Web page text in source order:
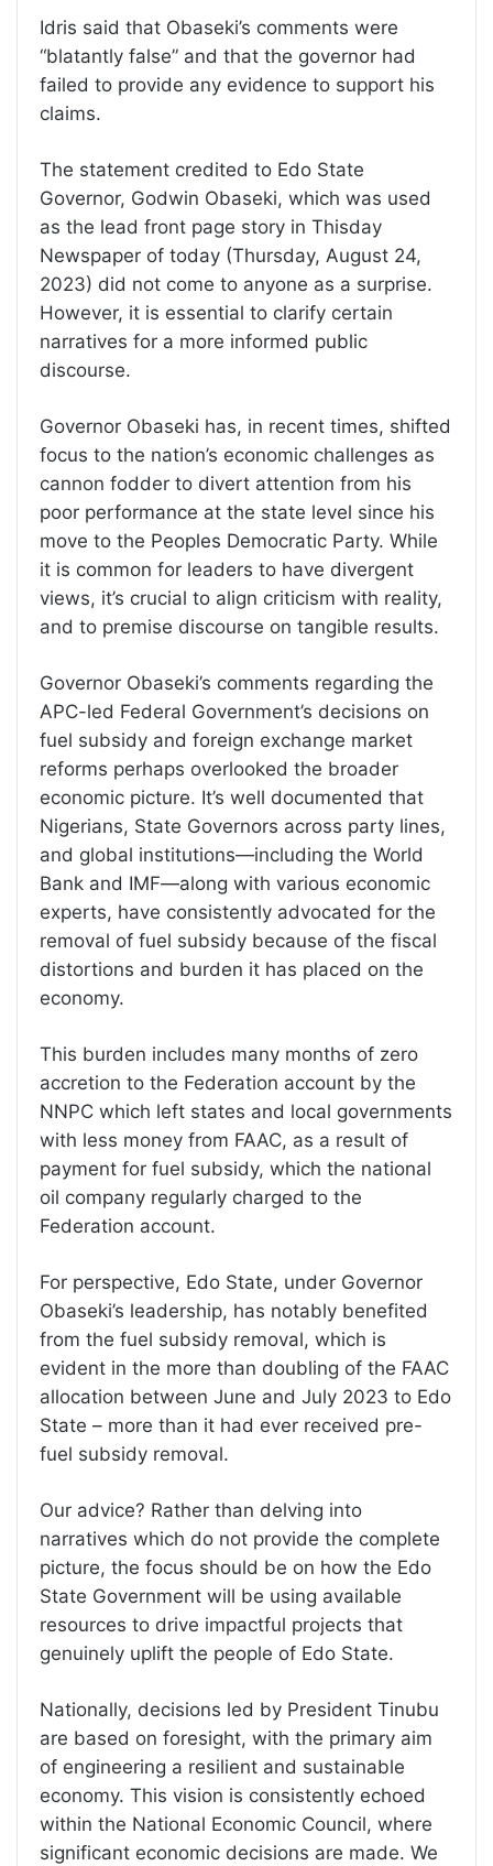
Idris said that Obaseki’s comments were
“blatantly false” and that the governor had
failed to provide any evidence to support his
claims.
The statement credited to Edo State
Governor, Godwin Obaseki, which was used
as the lead front page story in Thisday
Newspaper of today (Thursday, August 24,
2023) did not come to anyone as a surprise.
However, it is essential to clarify certain
narratives for a more informed public
discourse.
Governor Obaseki has, in recent times, shifted
focus to the nation’s economic challenges as
cannon fodder to divert attention from his
poor performance at the state level since his
move to the Peoples Democratic Party. While
it is common for leaders to have divergent
views, it’s crucial to align criticism with reality,
and to premise discourse on tangible results.
Governor Obaseki’s comments regarding the
APC-led Federal Government’s decisions on
fuel subsidy and foreign exchange market
reforms perhaps overlooked the broader
economic picture. It’s well documented that
Nigerians, State Governors across party lines,
and global institutions—including the World
Bank and IMF—along with various economic
experts, have consistently advocated for the
removal of fuel subsidy because of the fiscal
distortions and burden it has placed on the
economy.
This burden includes many months of zero
accretion to the Federation account by the
NNPC which left states and local governments
with less money from FAAC, as a result of
payment for fuel subsidy, which the national
oil company regularly charged to the
Federation account.
For perspective, Edo State, under Governor
Obaseki’s leadership, has notably benefited
from the fuel subsidy removal, which is
evident in the more than doubling of the FAAC
allocation between June and July 2023 to Edo
State – more than it had ever received pre-
fuel subsidy removal.
Our advice? Rather than delving into
narratives which do not provide the complete
picture, the focus should be on how the Edo
State Government will be using available
resources to drive impactful projects that
genuinely uplift the people of Edo State.
Nationally, decisions led by President Tinubu
are based on foresight, with the primary aim
of engineering a resilient and sustainable
economy. This vision is consistently echoed
within the National Economic Council, where
significant economic decisions are made. We